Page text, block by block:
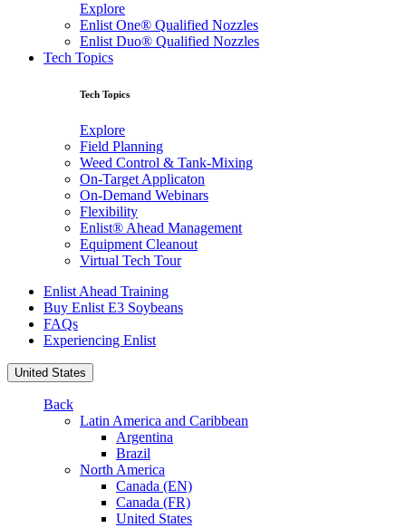
Explore
Enlist One® Qualified Nozzles
Enlist Duo® Qualified Nozzles
Tech Topics
Tech Topics
Explore
Field Planning
Weed Control & Tank-Mixing
On-Target Applicaton
On-Demand Webinars
Flexibility
Enlist® Ahead Management
Equipment Cleanout
Virtual Tech Tour
Enlist Ahead Training
Buy Enlist E3 Soybeans
FAQs
Experiencing Enlist
United States
Back
Latin America and Caribbean
Argentina
Brazil
North America
Canada (EN)
Canada (FR)
United States